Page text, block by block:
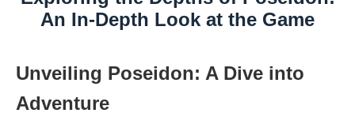
An In-Depth Look at the Game
Unveiling Poseidon: A Dive into
Adventure